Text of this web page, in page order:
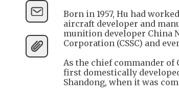
Born in 1957, Hu had
aircraft developer and
munition developer China
Corporation (CSSC) and
As the chief commander
first domestically
Shandong, when it was